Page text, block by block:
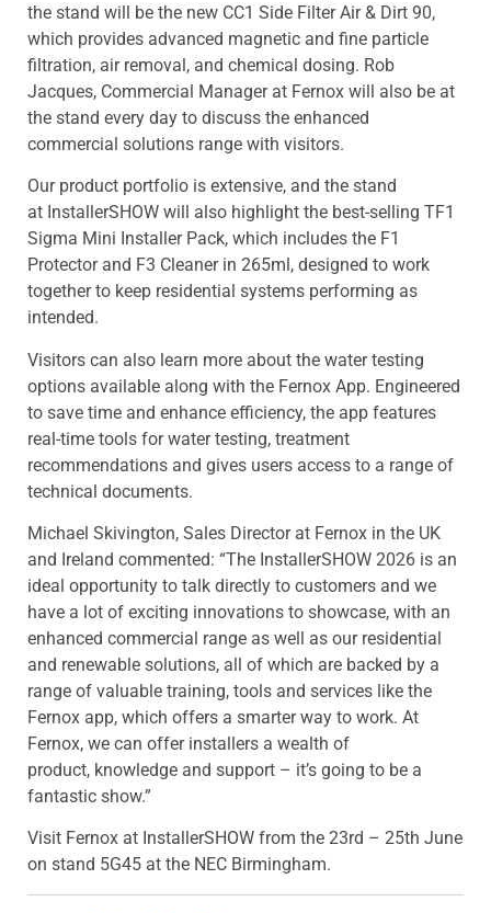
the stand will be the new CC1 Side Filter Air & Dirt 90,
which provides advanced magnetic and fine particle
filtration, air removal, and chemical dosing. Rob
Jacques, Commercial Manager at Fernox will also be at
the stand every day to discuss the enhanced
commercial solutions range with visitors.
Our product portfolio is extensive, and the stand
at InstallerSHOW will also highlight the best-selling TF1
Sigma Mini Installer Pack, which includes the F1
Protector and F3 Cleaner in 265ml, designed to work
together to keep residential systems performing as
intended.
Visitors can also learn more about the water testing
options available along with the Fernox App. Engineered
to save time and enhance efficiency, the app features
real-time tools for water testing, treatment
recommendations and gives users access to a range of
technical documents.
Michael Skivington, Sales Director at Fernox in the UK
and Ireland commented: “The InstallerSHOW 2026 is an
ideal opportunity to talk directly to customers and we
have a lot of exciting innovations to showcase, with an
enhanced commercial range as well as our residential
and renewable solutions, all of which are backed by a
range of valuable training, tools and services like the
Fernox app, which offers a smarter way to work. At
Fernox, we can offer installers a wealth of
product, knowledge and support – it’s going to be a
fantastic show.”
Visit Fernox at InstallerSHOW from the 23rd – 25th June
on stand 5G45 at the NEC Birmingham.